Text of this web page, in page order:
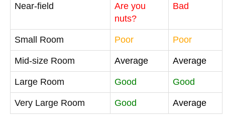
Near-field
Are you
nuts?
Bad
Small Room Poor Poor
Mid-size Room Average Average
Large Room Good Good
Very Large Room Good Average